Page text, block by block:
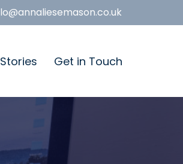
Get in Touch